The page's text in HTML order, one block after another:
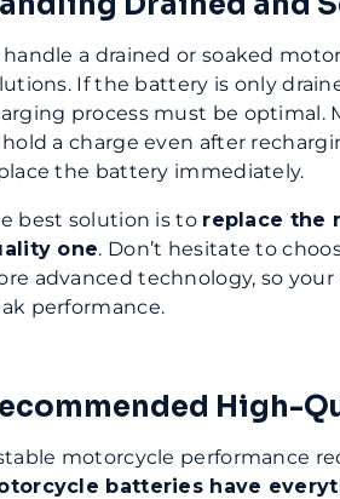
handle a drained or soaked
If the battery is only
process must be optimal.
a charge even after
the battery immediately.
best solution is to replace the
one. Don’t hesitate to
advanced technology, so
performance.
High-
motorcycle performance
batteries have